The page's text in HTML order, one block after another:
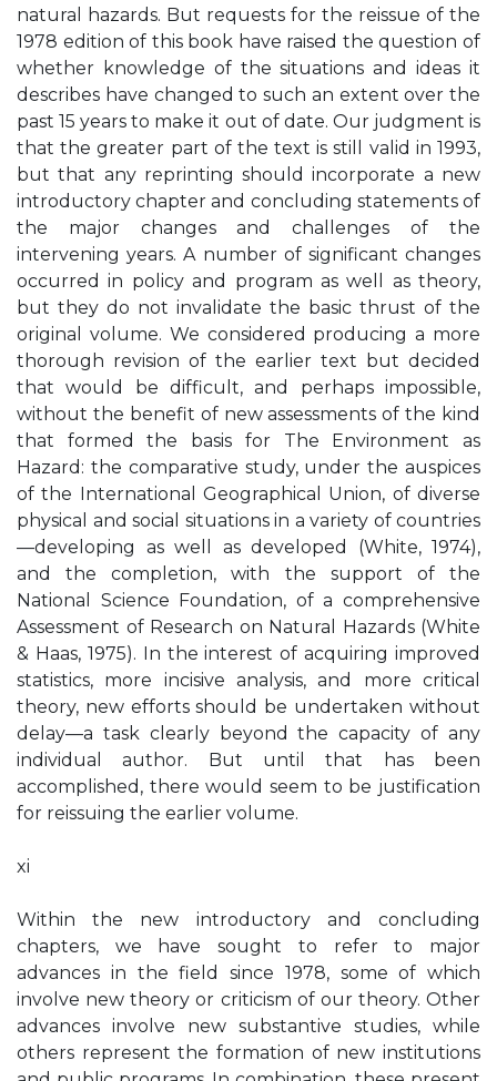
natural hazards. But requests for the reissue of the
1978 edition of this book have raised the question of
whether knowledge of the situations and ideas it
describes have changed to such an extent over the
past 15 years to make it out of date. Our judgment is
that the greater part of the text is still valid in 1993,
but that any reprinting should incorporate a new
introductory chapter and concluding statements of
the major changes and challenges of the
intervening years. A number of significant changes
occurred in policy and program as well as theory,
but they do not invalidate the basic thrust of the
original volume. We considered producing a more
thorough revision of the earlier text but decided
that would be difficult, and perhaps impossible,
without the benefit of new assessments of the kind
that formed the basis for The Environment as
Hazard: the comparative study, under the auspices
of the International Geographical Union, of diverse
physical and social situations in a variety of countries
—developing as well as developed (White, 1974),
and the completion, with the support of the
National Science Foundation, of a comprehensive
Assessment of Research on Natural Hazards (White
& Haas, 1975). In the interest of acquiring improved
statistics, more incisive analysis, and more critical
theory, new efforts should be undertaken without
delay—a task clearly beyond the capacity of any
individual author. But until that has been
accomplished, there would seem to be justification
for reissuing the earlier volume.
xi
Within the new introductory and concluding
chapters, we have sought to refer to major
advances in the field since 1978, some of which
involve new theory or criticism of our theory. Other
advances involve new substantive studies, while
others represent the formation of new institutions